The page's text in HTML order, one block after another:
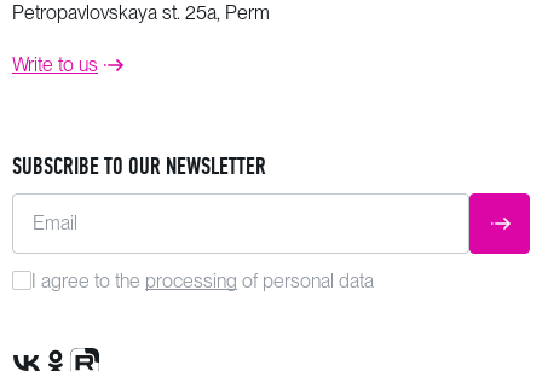
Petropavlovskaya st. 25a, Perm
Write to us
SUBSCRIBE TO OUR NEWSLETTER
Email
I agree to the processing of personal data